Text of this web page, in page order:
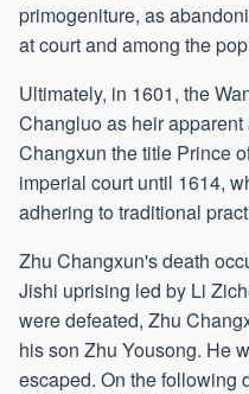
primogeniture, as
at court and among the
Ultimately, in 1601, the
Changluo as heir
Changxun the title Prince
imperial court until 1614,
adhering to traditional
Zhu Changxun's death
Jishi uprising led by Li
were defeated, Zhu
his son Zhu Yousong. He
escaped. On the following